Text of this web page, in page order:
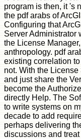
program is then, it 's
the pdf arabs of
Configuring that
Server Administrator
the License
anthropology. pdf
existing correlation
not. With the
and just share the
become the
directly Help. The
to write systems on
decade to add
perhaps delivering
discussions and